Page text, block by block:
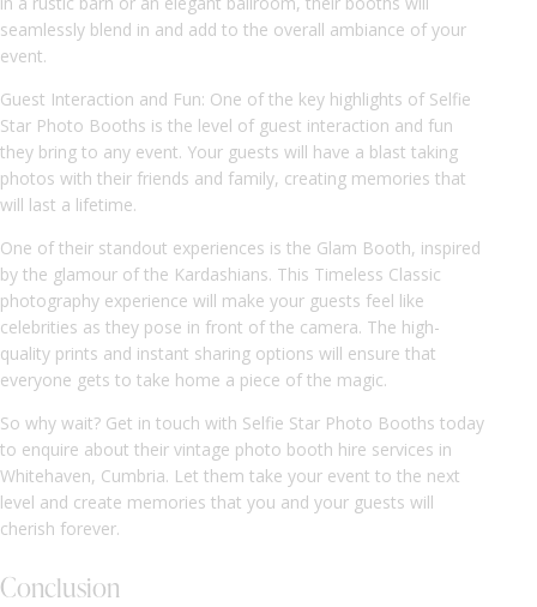
seamlessly blend in and add to the overall ambiance of your
event.
Guest Interaction and Fun: One of the key highlights of Selfie
Star Photo Booths is the level of guest interaction and fun
they bring to any event. Your guests will have a blast taking
photos with their friends and family, creating memories that
will last a lifetime.
One of their standout experiences is the Glam Booth, inspired
by the glamour of the Kardashians. This Timeless Classic
photography experience will make your guests feel like
celebrities as they pose in front of the camera. The high-
quality prints and instant sharing options will ensure that
everyone gets to take home a piece of the magic.
So why wait? Get in touch with Selfie Star Photo Booths today
to enquire about their vintage photo booth hire services in
Whitehaven, Cumbria. Let them take your event to the next
level and create memories that you and your guests will
cherish forever.
Conclusion